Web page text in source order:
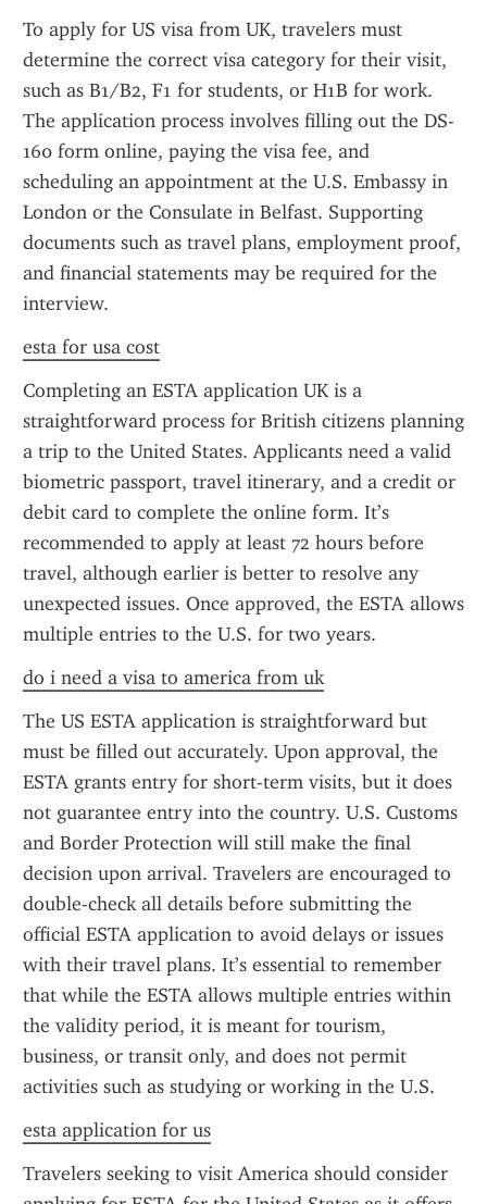
To apply for US visa from UK, travelers must
determine the correct visa category for their visit,
such as B1/B2, F1 for students, or H1B for work.
The application process involves filling out the DS-
160 form online, paying the visa fee, and
scheduling an appointment at the U.S. Embassy in
London or the Consulate in Belfast. Supporting
documents such as travel plans, employment proof,
and financial statements may be required for the
interview.
esta for usa cost
Completing an ESTA application UK is a
straightforward process for British citizens planning
a trip to the United States. Applicants need a valid
biometric passport, travel itinerary, and a credit or
debit card to complete the online form. It’s
recommended to apply at least 72 hours before
travel, although earlier is better to resolve any
unexpected issues. Once approved, the ESTA allows
multiple entries to the U.S. for two years.
do i need a visa to america from uk
The US ESTA application is straightforward but
must be filled out accurately. Upon approval, the
ESTA grants entry for short-term visits, but it does
not guarantee entry into the country. U.S. Customs
and Border Protection will still make the final
decision upon arrival. Travelers are encouraged to
double-check all details before submitting the
official ESTA application to avoid delays or issues
with their travel plans. It’s essential to remember
that while the ESTA allows multiple entries within
the validity period, it is meant for tourism,
business, or transit only, and does not permit
activities such as studying or working in the U.S.
esta application for us
Travelers seeking to visit America should consider